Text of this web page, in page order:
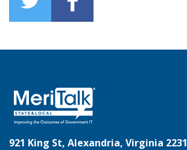
921 King St, Alexandria, Virginia